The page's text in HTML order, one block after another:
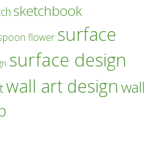
sketchbook
flower surface
surface design
wall art designwall